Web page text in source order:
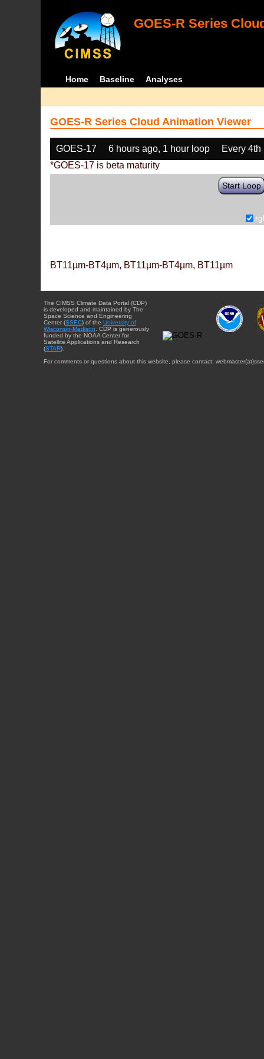
GOES-R Series
Home Baseline Analyses
GOES-R Series Cloud Animation Viewer
GOES-17 6 hours ago, 1 hour loop
Every 4th
*GOES-17 is beta maturity
Start Loop
BT11µm-BT4µm, BT11µm-BT4µm, BT11µm
The CIMSS Climate Data Portal (CDP)
is developed and maintained by The
Space Science and Engineering
Center (SSEC) of the University of
Wisconsin-Madison . CDP is generously
funded by the NOAA Center for
Satellite Applications and Research
(STAR).
For comments or questions about this website, please contact: